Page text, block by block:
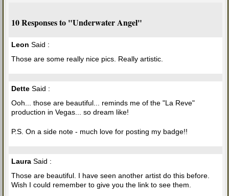
10 Responses to "Underwater Angel"
Leon Said :
Those are some really nice pics. Really artistic.
Dette Said :
Ooh... those are beautiful... reminds me of the "La Reve"
production in Vegas... so dream like!
P.S. On a side note - much love for posting my badge!!
Laura Said :
Those are beautiful. I have seen another artist do this before.
Wish I could remember to give you the link to see them.